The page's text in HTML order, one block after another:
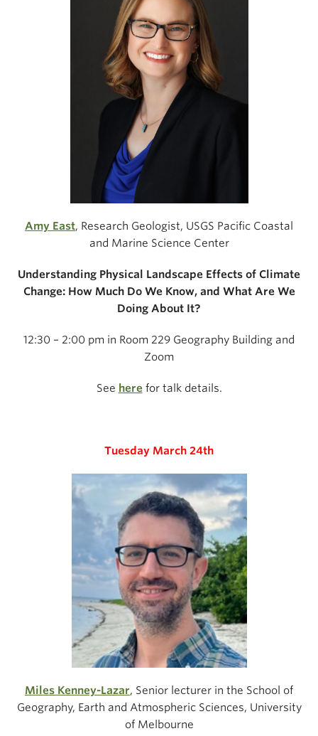
Amy East, Research Geologist, USGS Pacific Coastal
and Marine Science Center
Understanding Physical Landscape Effects of Climate
Change: How Much Do We Know, and What Are We
Doing About It?
12:30 – 2:00 pm in Room 229 Geography Building and
Zoom
See herefor talk details.
Tuesday March 24th
Miles Kenney-Lazar, Senior lecturer in the School of
Geography, Earth and Atmospheric Sciences, University
of Melbourne